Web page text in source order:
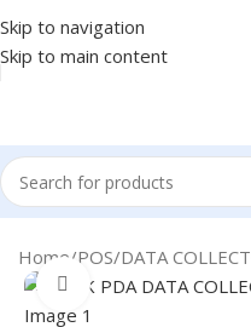
Skip to navigation
Skip to main content
Home/POS/DATA
Click to enlarge